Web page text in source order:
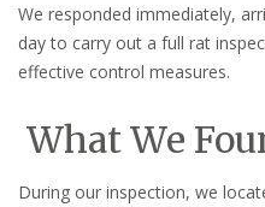
We responded immediately,
day to carry out a full rat
effective control measures.
What We
During our inspection, we